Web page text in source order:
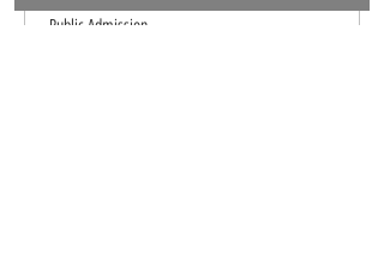
Public Admission